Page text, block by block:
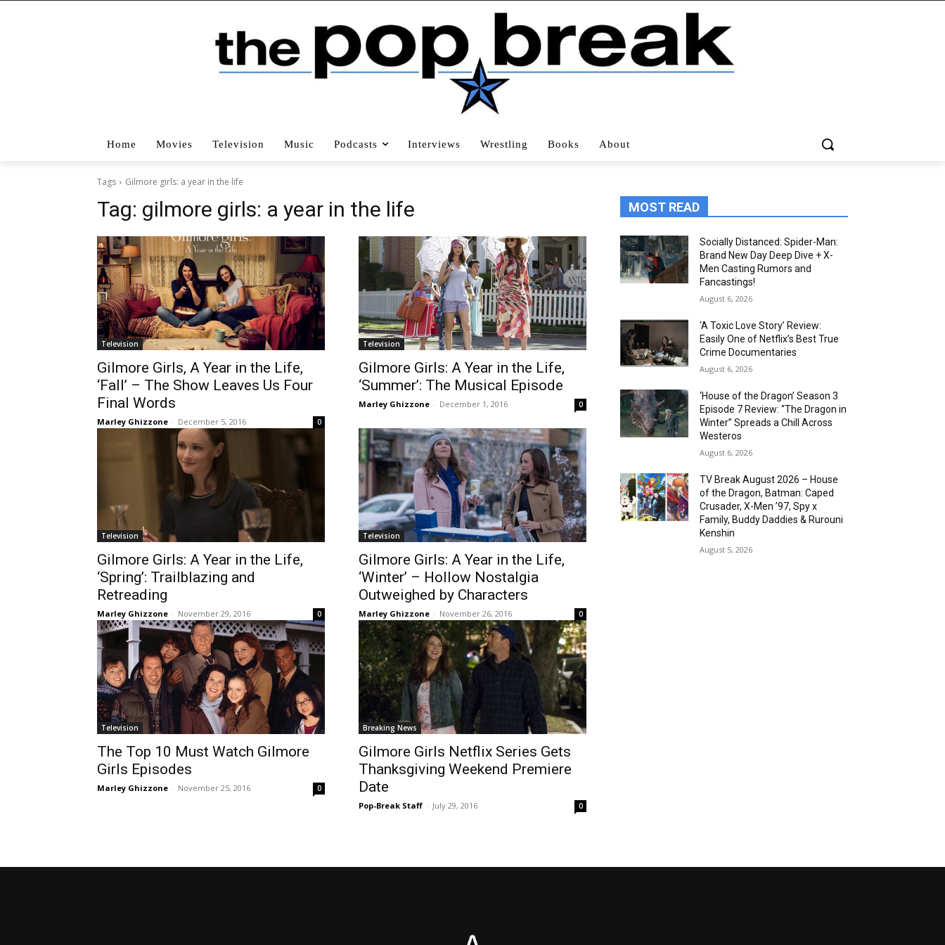
Home Movies Television Music Podcasts Interviews Wrestling Books About
Tags Gilmore girls: a year in the life
Tag: gilmore girls: a year in the life
Television
Gilmore Girls, A Year in the Life,
‘Fall’ – The Show Leaves Us Four
Final Words
Marley Ghizzone - December 5, 2016 0
Television
Gilmore Girls: A Year in the Life,
‘Summer’: The Musical Episode
Marley Ghizzone - December 1, 2016 0
Television
Gilmore Girls: A Year in the Life,
‘Spring’: Trailblazing and
Retreading
Marley Ghizzone - November 29, 2016 0
Television
Gilmore Girls: A Year in the Life,
‘Winter’ – Hollow Nostalgia
Outweighed by Characters
Marley Ghizzone - November 26, 2016 0
Television
The Top 10 Must Watch Gilmore
Girls Episodes
Marley Ghizzone - November 25, 2016 0
Breaking News
Gilmore Girls Netflix Series Gets
Thanksgiving Weekend Premiere
Date
Pop-Break Staff - July 29, 2016 0
MOST READ
Socially Distanced: Spider-Man:
Brand New Day Deep Dive + X-
Men Casting Rumors and
Fancastings!
August 6, 2026
‘A Toxic Love Story’ Review:
Easily One of Netflix’s Best True
Crime Documentaries
August 6, 2026
‘House of the Dragon’ Season 3
Episode 7 Review: “The Dragon in
Winter” Spreads a Chill Across
Westeros
August 6, 2026
TV Break August 2026 – House
of the Dragon, Batman: Caped
Crusader, X-Men ’97, Spy x
Family, Buddy Daddies & Rurouni
Kenshin
August 5, 2026